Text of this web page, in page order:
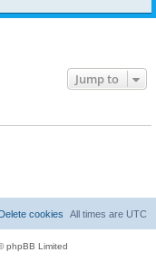
Jump to
All times are UTC
Delete cookies
phpBB Limited